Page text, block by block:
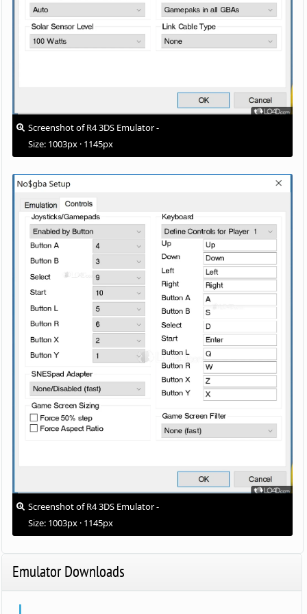
Screenshot of R4 3DS Emulator -
Size: 1003px · 1145px
Screenshot of R4 3DS Emulator -
Size: 1003px · 1145px
Emulator Downloads